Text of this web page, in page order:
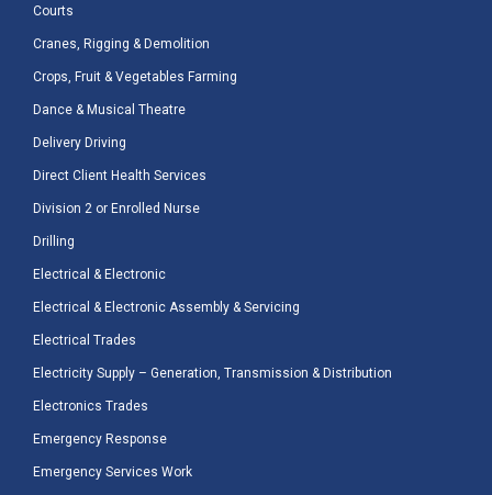
Courts
Cranes, Rigging & Demolition
Crops, Fruit & Vegetables Farming
Dance & Musical Theatre
Delivery Driving
Direct Client Health Services
Division 2 or Enrolled Nurse
Drilling
Electrical & Electronic
Electrical & Electronic Assembly & Servicing
Electrical Trades
Electricity Supply – Generation, Transmission & Distribution
Electronics Trades
Emergency Response
Emergency Services Work